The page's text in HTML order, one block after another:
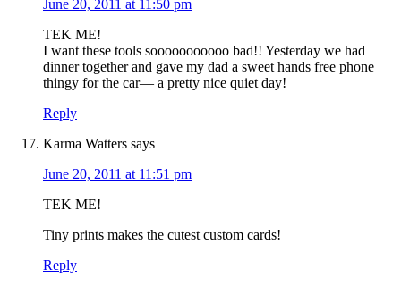
June 20, 2011 at 11:50 pm
TEK ME!
I want these tools sooooooooooo bad!! Yesterday we had
dinner together and gave my dad a sweet hands free phone
thingy for the car— a pretty nice quiet day!
Reply
Karma Watters says
June 20, 2011 at 11:51 pm
TEK ME!
Tiny prints makes the cutest custom cards!
Reply